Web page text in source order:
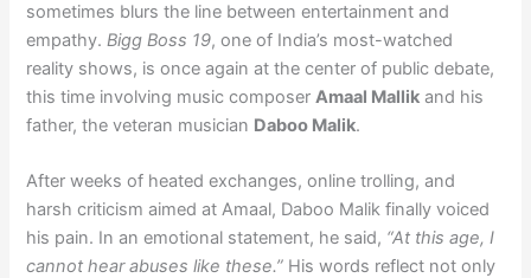
sometimes blurs the line between entertainment and
empathy.Bigg Boss 19, one of India’s most-watched
reality shows, is once again at the center of public debate,
this time involving music composerAmaal Mallik and his
father, the veteran musician Daboo Malik.
After weeks of heated exchanges, online trolling, and
harsh criticism aimed at Amaal, Daboo Malik finally voiced
his pain. In an emotional statement, he said, “At this age, I
cannot hear abuses like these.” His words reflect not only